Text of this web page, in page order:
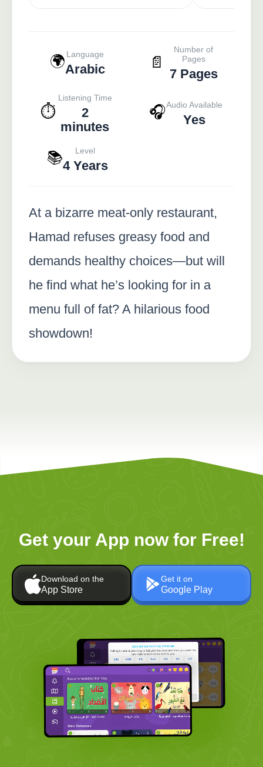
🌍 Language
Arabic 📄
Number of
Pages
7 Pages
⏱️
Listening Time
2
minutes
🎧Audio Available
Yes
📚 Level
4 Years
At a bizarre meat-only restaurant,
Hamad refuses greasy food and
demands healthy choices—but will
he find what he’s looking for in a
menu full of fat? A hilarious food
showdown!
Get your App now for Free!
Download on the
App Store
Get it on
Google Play